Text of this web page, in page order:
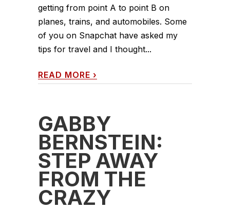
getting from point A to point B on
planes, trains, and automobiles. Some
of you on Snapchat have asked my
tips for travel and I thought...
READ MORE ›
GABBY
BERNSTEIN:
STEP AWAY
FROM THE
CRAZY